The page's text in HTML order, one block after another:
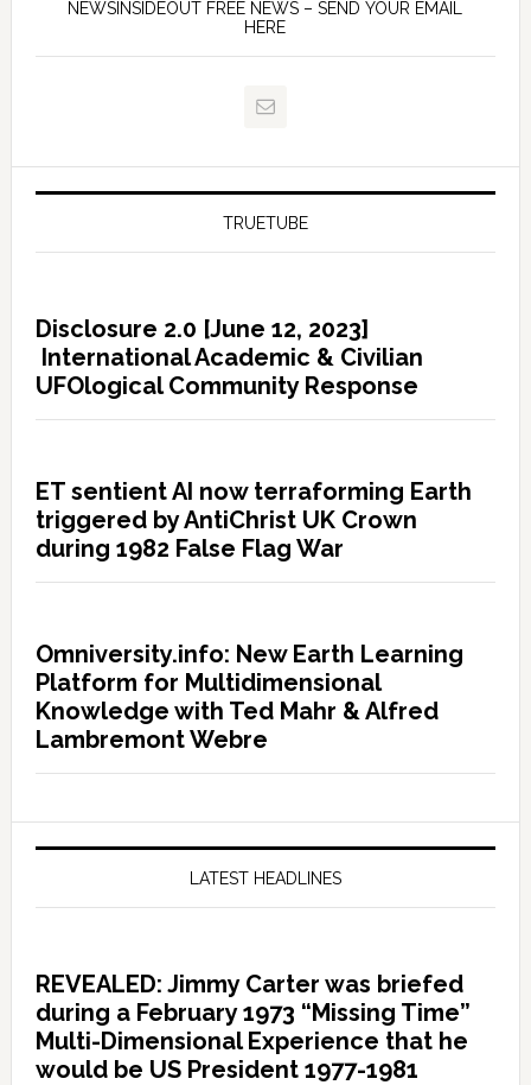
NEWSINSIDEOUT FREE NEWS – SEND YOUR EMAIL
HERE
TRUETUBE
Disclosure 2.0 [June 12, 2023]
International Academic & Civilian
UFOlogical Community Response
ET sentient AI now terraforming Earth
triggered by AntiChrist UK Crown
during 1982 False Flag War
Omniversity.info: New Earth Learning
Platform for Multidimensional
Knowledge with Ted Mahr & Alfred
Lambremont Webre
LATEST HEADLINES
REVEALED: Jimmy Carter was briefed
during a February 1973 “Missing Time”
Multi-Dimensional Experience that he
would be US President 1977-1981